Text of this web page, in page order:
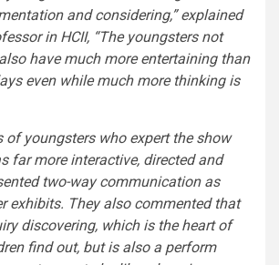
and considering,” explained
in HCII, “The youngsters not
have much more entertaining than
even while much more thinking is
of youngsters who expert the show
far more interactive, directed and
two-way communication as
exhibits. They also commented that
discovering, which is the heart of
find out, but is also a perform